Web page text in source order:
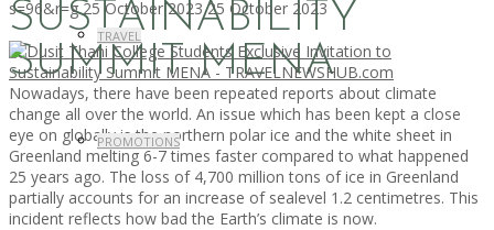
TRAVEL
PROMOTIONS
SUSTAINABILITY
SUMMIT MENA
s=96&r=g 25 October 2023 25 October 2023
Nowadays, there have been repeated reports about climate
change all over the world. An issue which has been kept a close
eye on globally is the northern polar ice and the white sheet in
Greenland melting 6-7 times faster compared to what happened
25 years ago. The loss of 4,700 million tons of ice in Greenland
partially accounts for an increase of sealevel 1.2 centimetres. This
incident reflects how bad the Earth’s climate is now.